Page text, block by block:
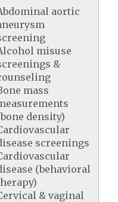
aortic
misuse
&
mass
density)
screenings
(behavioral
& vaginal